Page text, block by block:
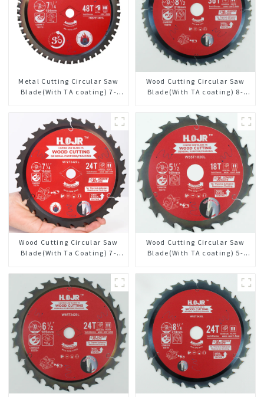
Metal Cutting Circular Saw
Blade(With TA coating) 7-
Wood Cutting Circular Saw
Blade(With TA coating) 8-
Framing Saw Blade Item:
W85T3620L
Wood Cutting Circular Saw
Blade(With Ta Coating) 7-
Framing Saw Blade
Wood Cutting Circular Saw
Blade(With TA coating) 5-
Framing Saw Blade Item:
W55T1820L